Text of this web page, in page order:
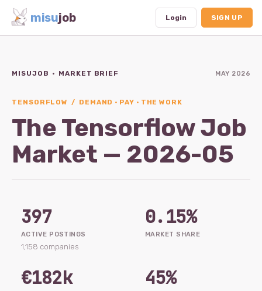
misujob Login SIGN UP
MISUJOB · MARKET BRIEF MAY 2026
TENSORFLOW / DEMAND · PAY · THE WORK
The Tensorflow Job
Market — 2026-05
397
ACTIVE POSTINGS
1,158 companies
0.15%
MARKET SHARE
€182k 45%
Profile
Subscription
Logout